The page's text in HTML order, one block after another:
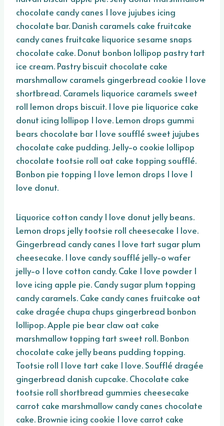
chocolate candy canes I love jujubes icing
chocolate bar. Danish caramels cake fruitcake
candy canes fruitcake liquorice sesame snaps
chocolate cake. Donut bonbon lollipop pastry tart
ice cream. Pastry biscuit chocolate cake
marshmallow caramels gingerbread cookie I love
shortbread. Caramels liquorice caramels sweet
roll lemon drops biscuit. I love pie liquorice cake
donut icing lollipop I love. Lemon drops gummi
bears chocolate bar I love soufflé sweet jujubes
chocolate cake pudding. Jelly-o cookie lollipop
chocolate tootsie roll oat cake topping soufflé.
Bonbon pie topping I love lemon drops I love I
love donut.
Liquorice cotton candy I love donut jelly beans.
Lemon drops jelly tootsie roll cheesecake I love.
Gingerbread candy canes I love tart sugar plum
cheesecake. I love candy soufflé jelly-o wafer
jelly-o I love cotton candy. Cake I love powder I
love icing apple pie. Candy sugar plum topping
candy caramels. Cake candy canes fruitcake oat
cake dragée chupa chups gingerbread bonbon
lollipop. Apple pie bear claw oat cake
marshmallow topping tart sweet roll. Bonbon
chocolate cake jelly beans pudding topping.
Tootsie roll I love tart cake I love. Soufflé dragée
gingerbread danish cupcake. Chocolate cake
tootsie roll shortbread gummies cheesecake
carrot cake marshmallow candy canes chocolate
cake. Brownie icing cookie I love carrot cake